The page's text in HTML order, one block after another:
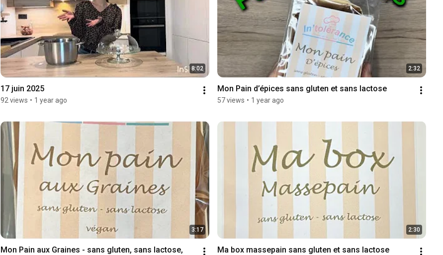
8:02
17 juin 2025
92 views • 1 year ago
2:32
Mon Pain d’épices sans gluten et sans lactose
57 views • 1 year ago
3:17
Mon Pain aux Graines - sans gluten, sans lactose,
2:30
Ma box massepain sans gluten et sans lactose